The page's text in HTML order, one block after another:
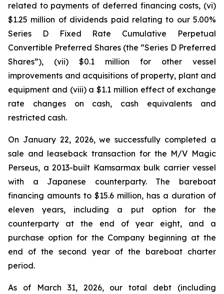
related to payments of deferred financing costs, (vi)
$1.25 million of dividends paid relating to our 5.00%
Series D Fixed Rate Cumulative Perpetual
Convertible Preferred Shares (the “Series D Preferred
Shares”), (vii) $0.1 million for other vessel
improvements and acquisitions of property, plant and
equipment and (viii) a $1.1 million effect of exchange
rate changes on cash, cash equivalents and
restricted cash.
On January 22, 2026, we successfully completed a
sale and leaseback transaction for the M/V Magic
Perseus, a 2013-built Kamsarmax bulk carrier vessel
with a Japanese counterparty. The bareboat
financing amounts to $15.6 million, has a duration of
eleven years, including a put option for the
counterparty at the end of year eight, and a
purchase option for the Company beginning at the
end of the second year of the bareboat charter
period.
As of March 31, 2026, our total debt (including